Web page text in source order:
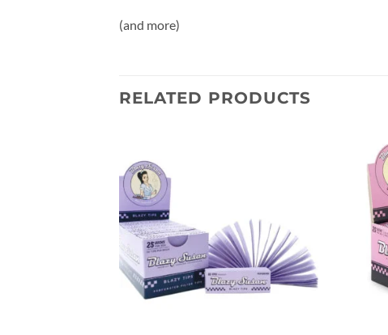
(and more)
RELATED PRODUCTS